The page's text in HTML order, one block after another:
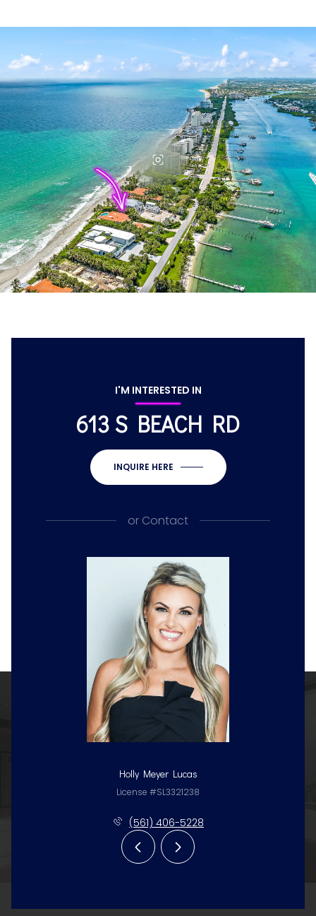
I'M INTERESTED IN
613 S BEACH RD
INQUIRE HERE
or Contact
Holly Meyer Lucas
License #SL3321238
(561) 406-5228